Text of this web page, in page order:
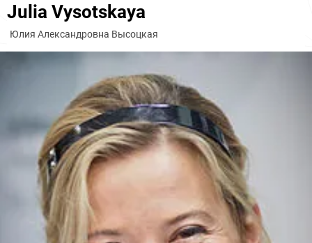
Julia Vysotskaya
Юлия Александровна Высоцкая